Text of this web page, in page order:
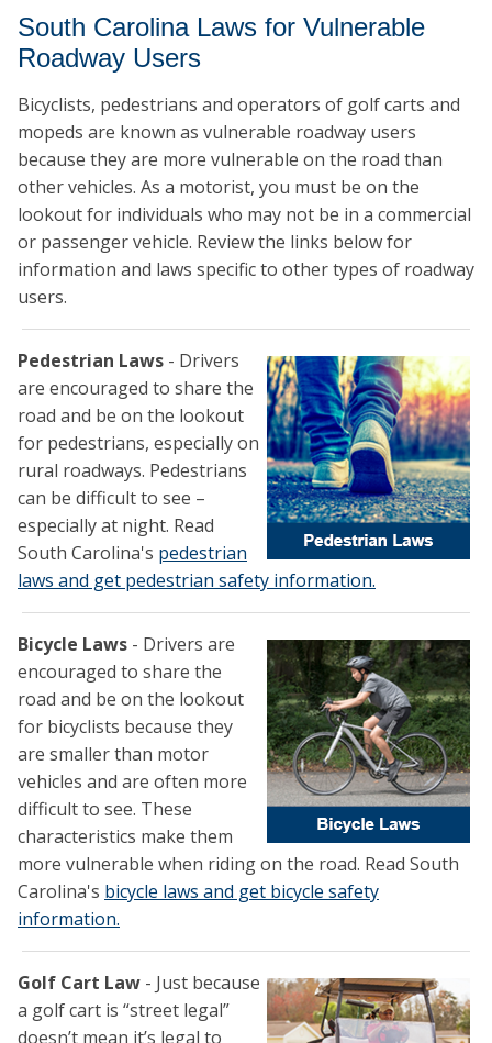
South Carolina Laws for Vulnerable
Roadway Users
Bicyclists, pedestrians and operators of golf carts and
mopeds are known as vulnerable roadway users
because they are more vulnerable on the road than
other vehicles. As a motorist, you must be on the
lookout for individuals who may not be in a commercial
or passenger vehicle. Review the links below for
information and laws specific to other types of roadway
users.
Pedestrian Laws - Drivers
are encouraged to share the
road and be on the lookout
for pedestrians, especially on
rural roadways. Pedestrians
can be difficult to see –
especially at night. Read
South Carolina's pedestrian
laws and get pedestrian safety information.
Bicycle Laws - Drivers are
encouraged to share the
road and be on the lookout
for bicyclists because they
are smaller than motor
vehicles and are often more
difficult to see. These
characteristics make them
more vulnerable when riding on the road. Read South
Carolina's bicycle laws and get bicycle safety
information.
Golf Cart Law - Just because
a golf cart is “street legal”
doesn’t mean it’s legal to